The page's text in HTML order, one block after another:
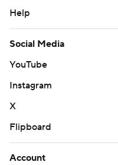
Help
Social Media
YouTube
Instagram
X
Flipboard
Account